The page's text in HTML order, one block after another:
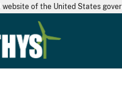
of the United States